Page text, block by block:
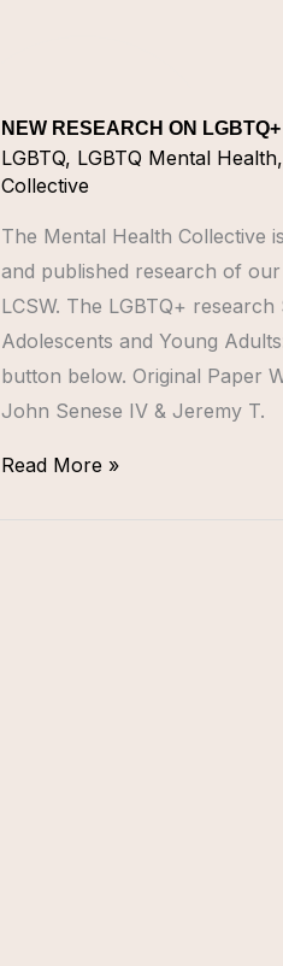
NEW RESEARCH ON
LGBTQ, LGBTQ Mental Health,
Collective
The Mental Health Collective
and published research of our
LCSW. The LGBTQ+
Adolescents and Young
button below. Original Paper
John Senese IV & Jeremy T.
Read More »